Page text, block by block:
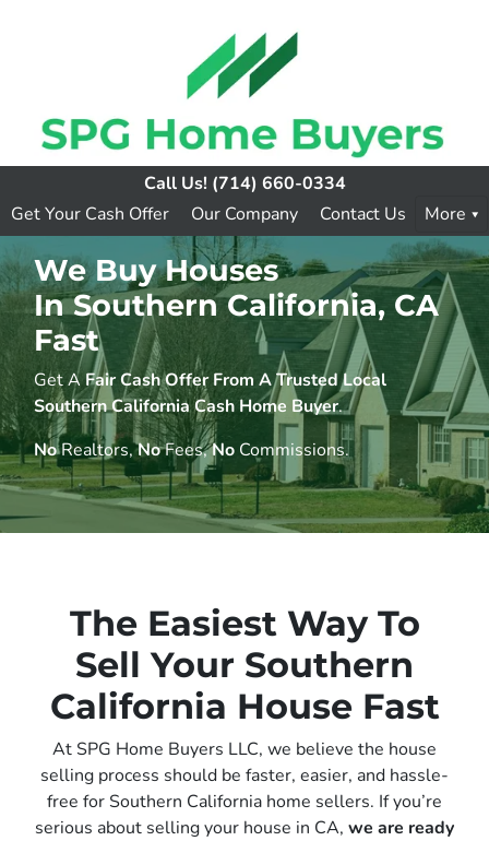
Call Us! (714) 660-0334
Get Your Cash Offer
Our Company Contact Us More
We Buy Houses
In Southern California, CA
Fast
Get AFair Cash Offer From A Trusted Local
Southern California Cash Home Buyer.
NoRealtors,NoFees,No Commissions.
The Easiest Way To
Sell Your Southern
California House Fast
At SPG Home Buyers LLC, we believe the house
selling process should be faster, easier, and hassle-
free for Southern California home sellers. If you’re
serious about selling your house in CA, we are ready